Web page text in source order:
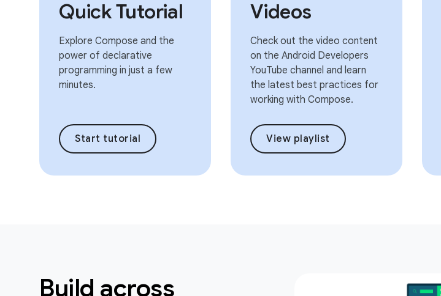
Quick Tutorial
Explore Compose and the
power of declarative
programming in just a few
minutes.
Start tutorial
Videos
Check out the video content
on the Android Developers
YouTube channel and learn
the latest best practices for
working with Compose.
View playlist
Build across